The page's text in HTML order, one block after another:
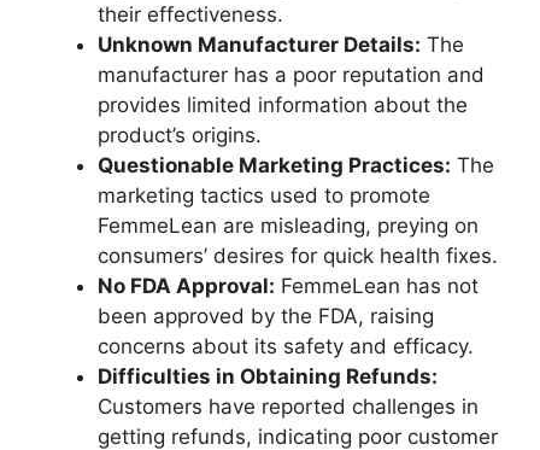
their effectiveness.
Unknown Manufacturer Details: The
manufacturer has a poor reputation and
provides limited information about the
product’s origins.
Questionable Marketing Practices: The
marketing tactics used to promote
FemmeLean are misleading, preying on
consumers’ desires for quick health fixes.
No FDA Approval: FemmeLean has not
been approved by the FDA, raising
concerns about its safety and efficacy.
Difficulties in Obtaining Refunds:
Customers have reported challenges in
getting refunds, indicating poor customer